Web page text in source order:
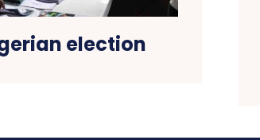
election